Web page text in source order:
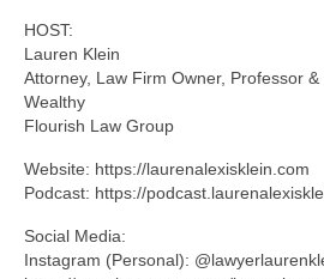
HOST:
Lauren Klein
Attorney, Law Firm Owner, Professor
Wealthy
Flourish Law Group
Website: https://laurenalexisklein.com
Podcast: https://
Social Media:
Instagram (Personal):